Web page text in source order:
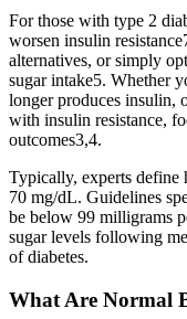
For those with type 2
worsen insulin
alternatives, or simply
sugar intake5. Whether
longer produces insulin,
with insulin resistance,
outcomes3,4.
Typically, experts define
70 mg/dL. Guidelines
be below 99 milligrams
sugar levels following
of diabetes.
What Are Normal